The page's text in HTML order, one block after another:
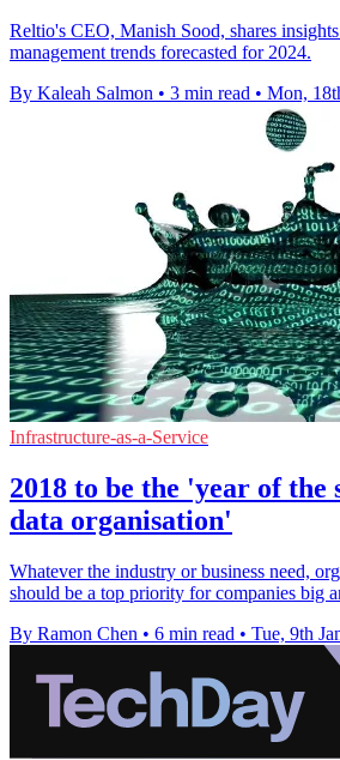
Reltio's CEO, Manish Sood, shares
management trends forecasted for 2024.
By Kaleah Salmon • 3 min read • Mon,
Infrastructure-as-a-Service
2018 to be the 'year of the
data organisation'
Whatever the industry or business need,
should be a top priority for companies big
By Ramon Chen • 6 min read • Tue, 9th